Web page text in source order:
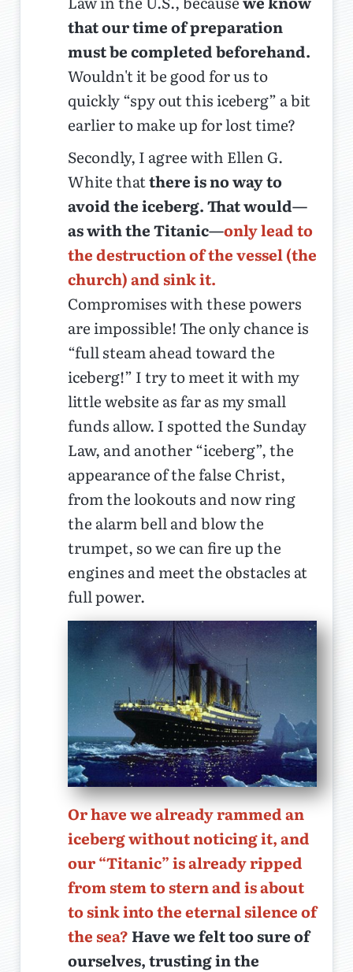
that our time of preparation
must be completed beforehand.
Wouldn't it be good for us to
quickly “spy out this iceberg” a bit
earlier to make up for lost time?
Secondly, I agree with Ellen G.
White thatthere is no way to
avoid the iceberg. That would—
as with the Titanic—only lead to
the destruction of the vessel (the
church) and sink it.
Compromises with these powers
are impossible! The only chance is
“full steam ahead toward the
iceberg!” I try to meet it with my
little website as far as my small
funds allow. I spotted the Sunday
Law, and another “iceberg”, the
appearance of the false Christ,
from the lookouts and now ring
the alarm bell and blow the
trumpet, so we can fire up the
engines and meet the obstacles at
full power.
Or have we already rammed an
iceberg without noticing it, and
our “Titanic” is already ripped
from stem to stern and is about
to sink into the eternal silence of
the sea? Have we felt too sure of
ourselves, trusting in the